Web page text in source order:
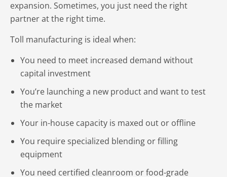
expansion. Sometimes, you just need the right
partner at the right time.
Toll manufacturing is ideal when:
You need to meet increased demand without
capital investment
You’re launching a new product and want to test
the market
Your in-house capacity is maxed out or offline
You require specialized blending or filling
equipment
You need certified cleanroom or food-grade